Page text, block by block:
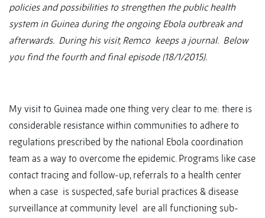
policies and possibilities to strengthen the public health
system in Guinea during the ongoing Ebola outbreak and
afterwards. During his visit, Remco keeps a journal. Below
you find the fourth and final episode (18/1/2015).
My visit to Guinea made one thing very clear to me: there is
considerable resistance within communities to adhere to
regulations prescribed by the national Ebola coordination
team as a way to overcome the epidemic. Programs like case
contact tracing and follow-up, referrals to a health center
when a case is suspected, safe burial practices & disease
surveillance at community level are all functioning sub-